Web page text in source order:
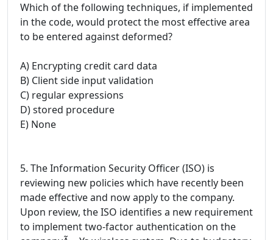
Which of the following techniques, if implemented
in the code, would protect the most effective area
to be entered against deformed?
A) Encrypting credit card data
B) Client side input validation
C) regular expressions
D) stored procedure
E) None
5. The Information Security Officer (ISO) is
reviewing new policies which have recently been
made effective and now apply to the company.
Upon review, the ISO identifies a new requirement
to implement two-factor authentication on the